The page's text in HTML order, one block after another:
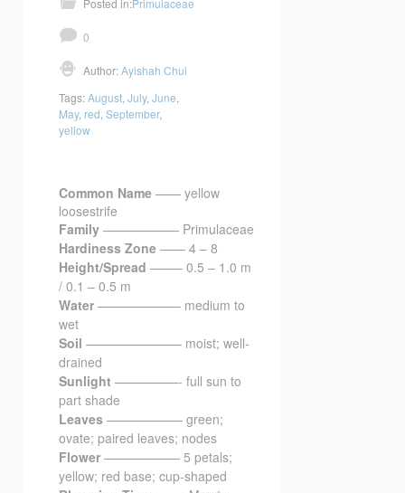
Posted in:Primulaceae
0
Author:Ayishah Chui
Tags:August July, June
May, red September,
yellow
Common Name —— yellow
loosestrife
Family —————— Primulaceae
Hardiness Zone —— 4 – 8
Height/Spread ——– 0.5 – 1.0 m
/ 0.1 – 0.5 m
Water ——————– medium to
wet
Soil ———————– moist; well-
drained
Sunlight —————- full sun to
part shade
Leaves —————— green;
ovate; paired leaves; nodes
Flower —————— 5 petals;
yellow; red base; cup-shaped